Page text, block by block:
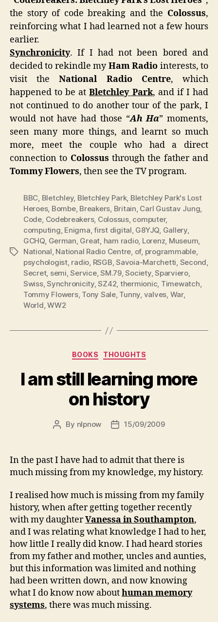
the story of code breaking and the Colossus,
reinforcing what I had learned not a few hours
earlier.
Synchronicity. If I had not been bored and
decided to rekindle myHam Radio interests, to
visit theNational Radio Centre, which
happened to be atBletchley Park, and if I had
not continued to do another tour of the park, I
would not have had those “Ah Ha” moments,
seen many more things, and learnt so much
more, meet the couple who had a direct
connection to Colossus through the father and
Tommy Flowers, then see the TV program.
Tags
BBC, Bletchley, Bletchley Park, Bletchley Park's Lost
Heroes, Bombe, Breakers, Britain, Carl Gustav Jung,
Code, Codebreakers, Colossus, computer,
computing, Enigma,first digital, G8YJQ, Gallery,
GCHQ, German, Great, ham radio, Lorenz, Museum,
National, National Radio Centre, of, programmable,
psychologist, radio, RSGB,Savoia-Marchetti, Second,
Secret, semi,Service,SM.79,Society,Sparviero,
Swiss,Synchronicity,SZ42, thermionic, Timewatch,
Tommy Flowers, Tony Sale, Tunny, valves, War,
World,WW2
Categories
BOOKS THOUGHTS
I am still learning more
on history
Post
By nlpnow
Post15/09/2009
In the past I have had to admit that there is
much missing from my knowledge, my history.
I realised how much is missing from my family
history, when after getting together recently
with my daughterVanessa in Southampton,
and I was relating what knowledge I had to her,
how little I really did know. I had heard stories
from my father and mother, uncles and aunties,
but this information was limited and nothing
had been written down, and now knowing
what I do know now abouthuman memory
systems, there was much missing.